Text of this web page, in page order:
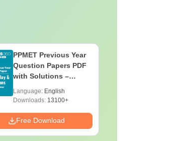
PPMET Previous Year
Question Papers PDF
with Solutions –
Language: English
Downloads:13100+
Free Download